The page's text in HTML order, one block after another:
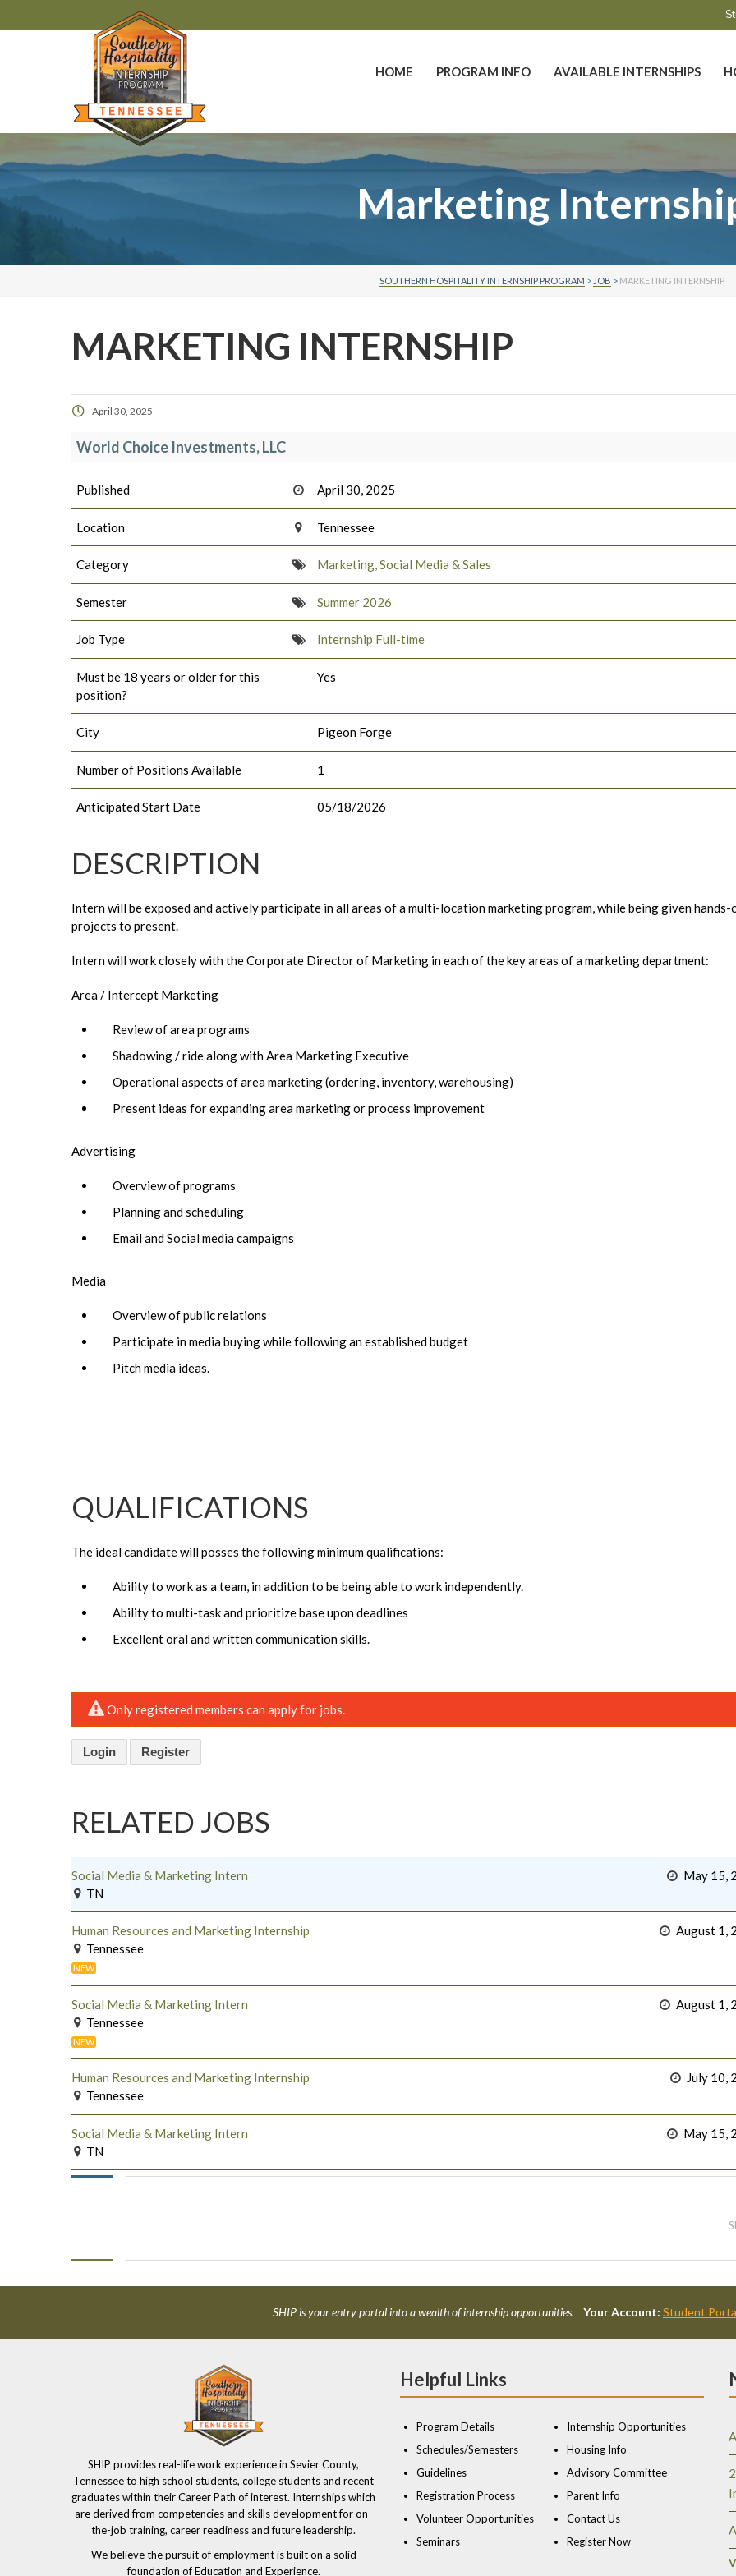
HOME PROGRAM INFO AVAILABLE INTERNSHIPS
Marketing
SOUTHERN HOSPITALITY INTERNSHIP PROGRAM > JOB > MARKETING INTERNSHIP
MARKETING INTERNSHIP
April 30, 2025
World Choice Investments, LLC
Published April 30, 2025
Location Tennessee
Category Marketing, Social Media & Sales
Semester Summer 2026
Job Type Internship Full-time
Must be 18 years or older for this
position?
Yes
City Pigeon Forge
Number of Positions Available 1
Anticipated Start Date 05/18/2026
DESCRIPTION
Intern will be exposed and actively participate in all areas of a multi-location marketing program, while being given hands-
projects to present.
Intern will work closely with the Corporate Director of Marketing in each of the key areas of a marketing department:
Area / Intercept Marketing
Review of area programs
Shadowing / ride along with Area Marketing Executive
Operational aspects of area marketing (ordering, inventory, warehousing)
Present ideas for expanding area marketing or process improvement
Advertising
Overview of programs
Planning and scheduling
Email and Social media campaigns
Media
Overview of public relations
Participate in media buying while following an established budget
Pitch media ideas.
QUALIFICATIONS
The ideal candidate will posses the following minimum qualifications:
Ability to work as a team, in addition to be being able to work independently.
Ability to multi-task and prioritize base upon deadlines
Excellent oral and written communication skills.
Only registered members can apply for jobs.
Login Register
RELATED JOBS
Social Media & Marketing Intern
TN
May 15,
Human Resources and Marketing Internship
Tennessee
NEW
August 1,
Social Media & Marketing Intern
Tennessee
NEW
August 1,
Human Resources and Marketing Internship
Tennessee
July 10,
Social Media & Marketing Intern
TN
May 15,
SHIP is your entry portal into a wealth of internship opportunities. Your Account: Student
SHIP provides real-life work experience in Sevier County,
Tennessee to high school students, college students and recent
graduates within their Career Path of interest. Internships which
are derived from competencies and skills development for on-
the-job training, career readiness and future leadership.
We believe the pursuit of employment is built on a solid
foundation of Education and Experience.
Helpful Links
Program Details
Schedules/Semesters
Guidelines
Registration Process
Volunteer Opportunities
Seminars
Internship Opportunities
Housing Info
Advisory Committee
Parent Info
Contact Us
Register Now